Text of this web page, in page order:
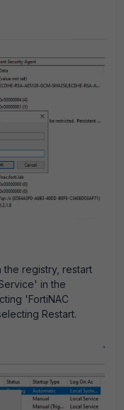
registry, restart
in the
'FortiNAC
Restart.